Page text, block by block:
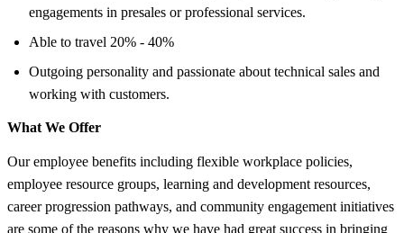
engagements in presales or professional services.
Able to travel 20% - 40%
Outgoing personality and passionate about technical sales and
working with customers.
What We Offer
Our employee benefits including flexible workplace policies,
employee resource groups, learning and development resources,
career progression pathways, and community engagement initiatives
are some of the reasons why we have had great success in bringing